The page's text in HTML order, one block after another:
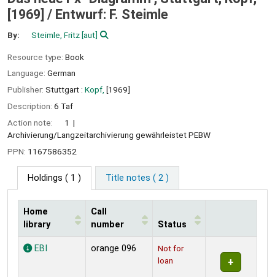
[1969] / Entwurf: F. Steimle
By: Steimle, Fritz[aut]
Resource type: Book
Language: German
Publisher: Stuttgart : Kopf, [1969]
Description: 6 Taf
Action note:
1
Archivierung/Langzeitarchivierung gewährleistet PEBW
PPN: 1167586352
Holdings ( 1 ) Title notes ( 2 )
Holdings
Home
library
Call
number
Status
EBI orange 096
Not for
loan